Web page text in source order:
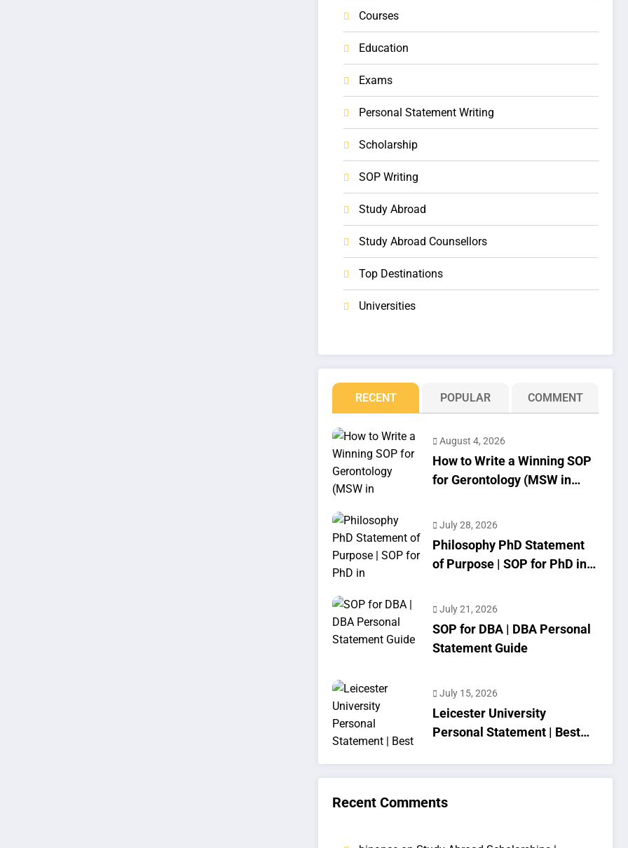
Courses
Education
Exams
Personal Statement Writing
Scholarship
SOP Writing
Study Abroad
Study Abroad Counsellors
Top Destinations
Universities
RECENT POPULAR COMMENT
August 4, 2026
How to Write a Winning SOP
for Gerontology (MSW in
July 28, 2026
Philosophy PhD Statement
of Purpose | SOP for PhD in
July 21, 2026
SOP for DBA | DBA Personal
Statement Guide
July 15, 2026
Leicester University
Personal Statement | Best
Recent Comments